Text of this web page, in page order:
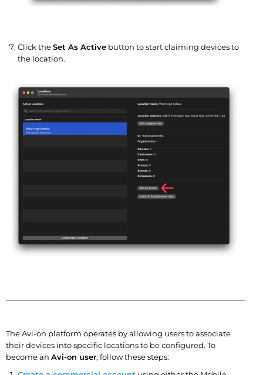
Click theSet As Active button to start claiming devices to
the location.
The Avi-on platform operates by allowing users to associate
their devices into specific locations to be configured. To
become an Avi-on user, follow these steps: